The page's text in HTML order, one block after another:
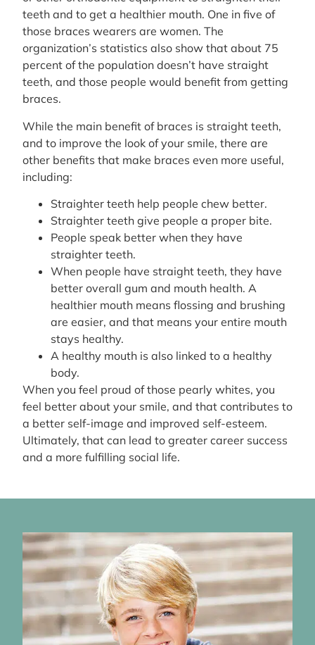
teeth and to get a healthier mouth. One in five of
those braces wearers are women. The
organization’s statistics also show that about 75
percent of the population doesn’t have straight
teeth, and those people would benefit from getting
braces.
While the main benefit of braces is straight teeth,
and to improve the look of your smile, there are
other benefits that make braces even more useful,
including:
Straighter teeth help people chew better.
Straighter teeth give people a proper bite.
People speak better when they have
straighter teeth.
When people have straight teeth, they have
better overall gum and mouth health. A
healthier mouth means flossing and brushing
are easier, and that means your entire mouth
stays healthy.
A healthy mouth is also linked to a healthy
body.
When you feel proud of those pearly whites, you
feel better about your smile, and that contributes to
a better self-image and improved self-esteem.
Ultimately, that can lead to greater career success
and a more fulfilling social life.